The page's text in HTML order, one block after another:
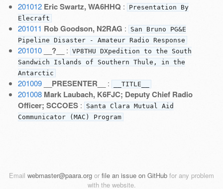
201012 Eric Swartz, WA6HHQ :
Presentation By
Elecraft
201011 Rob Goodson, N2RAG :
San Bruno PG&E
Pipeline Disaster - Amateur Radio Response
201010 __?__ : VP8THU DXpedition to the South
Sandwich Islands of Southern Thule, in the
Antarctic
201009 __PRESENTER__ : __TITLE__
201008 Mark Laubach, K6FJC; Deputy Chief Radio
Officer; SCCOES:
Santa Clara Mutual Aid
Communicator (MAC) Program
Email webmaster@paara.org or file an issue on GitHub for any problem
with the website.